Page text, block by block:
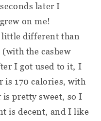
later I
on me!
little different than
the cashew
I got used to it, I
is 170 calories, with
is pretty sweet, so I
is decent, and I like